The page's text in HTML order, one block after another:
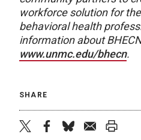
workforce solution for
behavioral health
information about
www.unmc.edu/bhecn.
SHARE